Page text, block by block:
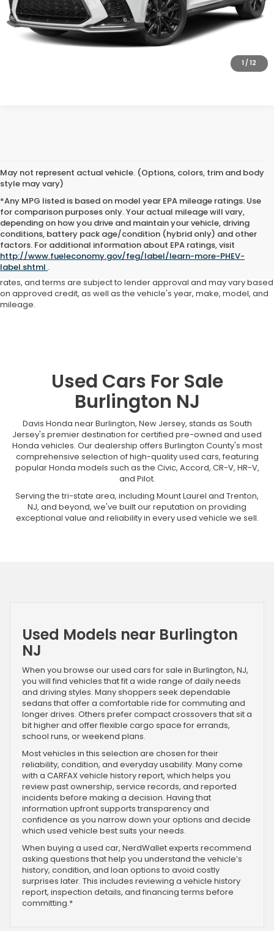
1 / 12
SCHEDULE TEST DRIVE
May not represent actual vehicle. (Options, colors, trim and body
style may vary)
*Any MPG listed is based on model year EPA mileage ratings. Use
for comparison purposes only. Your actual mileage will vary,
depending on how you drive and maintain your vehicle, driving
conditions, battery pack age/condition (hybrid only) and other
factors. For additional information about EPA ratings, visit
http://www.fueleconomy.gov/feg/label/learn-more-PHEV-
label.shtml .
Advertised price includes all dealer fees and costs payable to the
dealership. Price does not include applicable sales tax, title,
registration, licensing fees, or other government fees. Davis Honda is
not responsible for typographical or pricing errors. All finance offers,
rates, and terms are subject to lender approval and may vary based
on approved credit, as well as the vehicle's year, make, model, and
mileage.
Used Cars For Sale
Burlington NJ
Davis Honda near Burlington, New Jersey, stands as South
Jersey's premier destination for certified pre-owned and used
Honda vehicles. Our dealership offers Burlington County's most
comprehensive selection of high-quality used cars, featuring
popular Honda models such as the Civic, Accord, CR-V, HR-V,
and Pilot.
Serving the tri-state area, including Mount Laurel and Trenton,
NJ, and beyond, we've built our reputation on providing
exceptional value and reliability in every used vehicle we sell.
Used Models near Burlington
NJ
When you browse our used cars for sale in Burlington, NJ,
you will find vehicles that fit a wide range of daily needs
and driving styles. Many shoppers seek dependable
sedans that offer a comfortable ride for commuting and
longer drives. Others prefer compact crossovers that sit a
bit higher and offer flexible cargo space for errands,
school runs, or weekend plans.
Most vehicles in this selection are chosen for their
reliability, condition, and everyday usability. Many come
with a CARFAX vehicle history report, which helps you
review past ownership, service records, and reported
incidents before making a decision. Having that
information upfront supports transparency and
confidence as you narrow down your options and decide
which used vehicle best suits your needs.
When buying a used car, NerdWallet experts recommend
asking questions that help you understand the vehicle’s
history, condition, and loan options to avoid costly
surprises later. This includes reviewing a vehicle history
report, inspection details, and financing terms before
committing.*